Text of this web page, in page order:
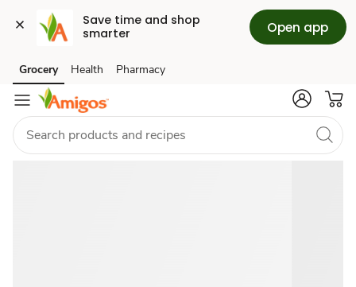
Save time and shop
smarter
Open app
June
2026
Grocery
Skip to search
Skip to main content
Skip to cookie settings
Skip to chat
Grocery Health Pharmacy